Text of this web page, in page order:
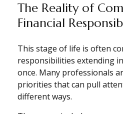
The Reality of
Financial
This stage of life is often
responsibilities extending
once. Many professionals
priorities that can pull
different ways.